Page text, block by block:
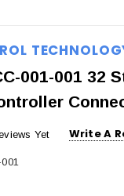
001-001 32
Yet Write A